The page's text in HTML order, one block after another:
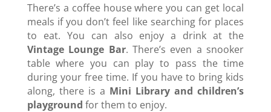
There’s a coffee house where you can get local
meals if you don’t feel like searching for places
to eat. You can also enjoy a drink at the
Vintage Lounge Bar. There’s even a snooker
table where you can play to pass the time
during your free time. If you have to bring kids
along, there is a Mini Library and children’s
playground for them to enjoy.